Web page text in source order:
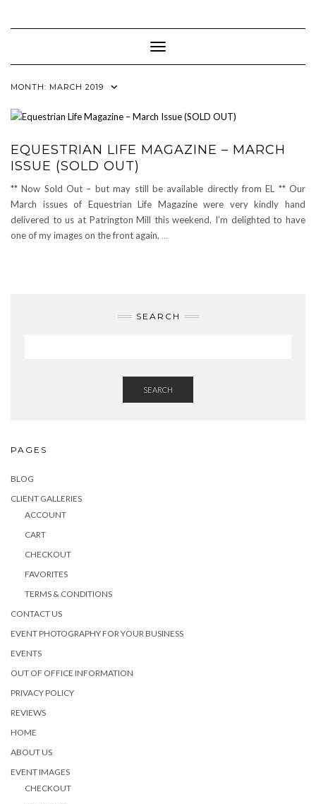
content
Toggle Navigation
MONTH: MARCH 2019
EQUESTRIAN LIFE MAGAZINE – MARCH
ISSUE (SOLD OUT)
** Now Sold Out – but may still be available directly from EL ** Our
March issues of Equestrian Life Magazine were very kindly hand
delivered to us at Patrington Mill this weekend. I’m delighted to have
one of my images on the front again, …
SEARCH
SEARCH
PAGES
BLOG
CLIENT GALLERIES
ACCOUNT
CART
CHECKOUT
FAVORITES
TERMS & CONDITIONS
CONTACT US
EVENT PHOTOGRAPHY FOR YOUR BUSINESS
EVENTS
OUT OF OFFICE INFORMATION
PRIVACY POLICY
REVIEWS
HOME
ABOUT US
EVENT IMAGES
CHECKOUT